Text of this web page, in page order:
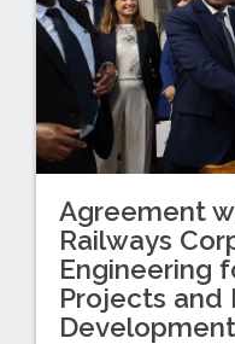
Agreement
Railways
Engineering
Projects and
Development